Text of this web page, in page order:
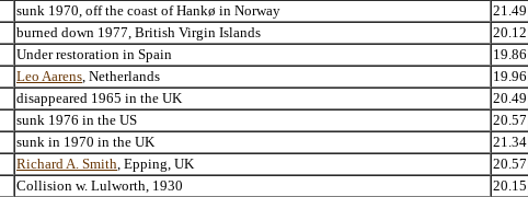
sunk 1970, off the coast of Hankø in Norway 21.49
burned down 1977, British Virgin Islands 20.12
Under restoration in Spain 19.86
Leo Aarens , Netherlands 19.96
disappeared 1965 in the UK 20.49
sunk 1976 in the US 20.57
sunk in 1970 in the UK 21.34
Richard A. Smith , Epping, UK 20.57
Collision w. Lulworth, 1930 20.15